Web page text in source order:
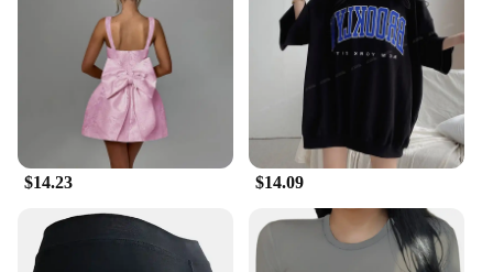
The Invisible Bra comes as a complete set,
providing you with all the essentials for a cooling
experience that's as versatile as it is convenient. The
set includes multiple pieces, ensuring that you have
the right bra for every occasion. Whether you're at
the gym, out for a casual stroll, or attending a
summer party, this bra set has got you covered. It's
not just a gadget; it's a lifestyle choice that ensures
you stay cool and confident in any situation.
$14.23 $14.09